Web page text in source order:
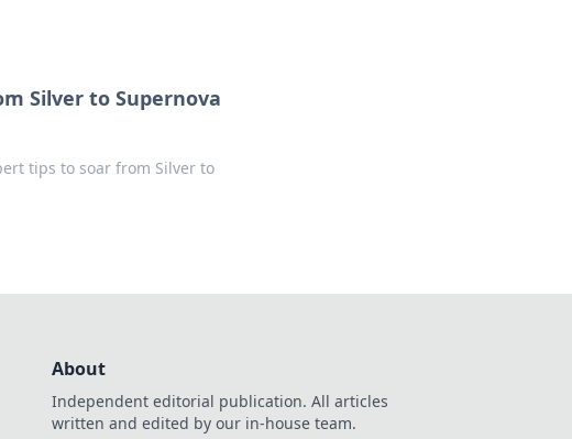
Silver to Supernova
tips to soar from Silver to
About
Independent editorial publication. All articles
written and edited by our in-house team.